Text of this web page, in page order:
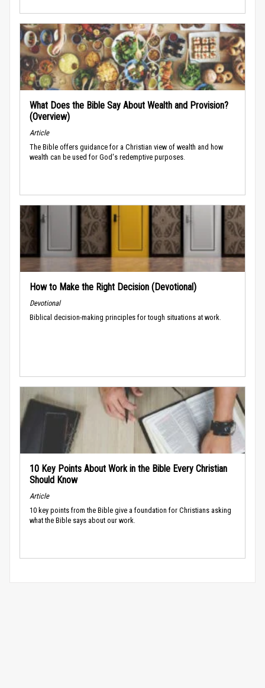
What Does the Bible Say About Wealth and Provision?
(Overview)
Article
The Bible offers guidance for a Christian view of wealth and how
wealth can be used for God's redemptive purposes.
How to Make the Right Decision (Devotional)
Devotional
Biblical decision-making principles for tough situations at work.
10 Key Points About Work in the Bible Every Christian
Should Know
Article
10 key points from the Bible give a foundation for Christians asking
what the Bible says about our work.